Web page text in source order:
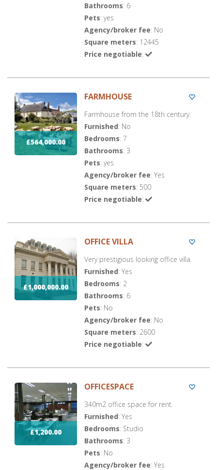
Bathrooms: 6
Pets: yes
Agency/broker fee: No
Square meters: 12445
Price negotiable:
£564,000.00
FARMHOUSE
Farmhouse from the 18th century.
Furnished: No
Bedrooms: 7
Bathrooms: 3
Pets: yes
Agency/broker fee: Yes
Square meters: 500
Price negotiable:
£1,000,000.00
OFFICE VILLA
Very prestigious looking office villa.
Furnished: Yes
Bedrooms: 2
Bathrooms: 6
Pets: No
Agency/broker fee: No
Square meters: 2600
Price negotiable:
£1,200.00
OFFICESPACE
340m2 office space for rent.
Furnished: Yes
Bedrooms: Studio
Bathrooms: 3
Pets: No
Agency/broker fee: Yes